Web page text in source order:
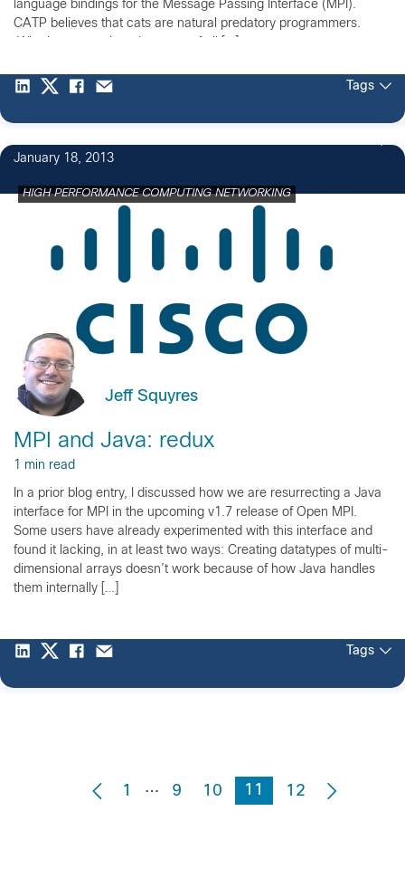
language bindings for the Message Passing Interface (MPI).
CATP believes that cats are natural predatory programmers.
Tags
January 18, 2013
HIGH PERFORMANCE COMPUTING NETWORKING
Jeff Squyres
MPI and Java: redux
1 min read
In a prior blog entry, I discussed how we are resurrecting a Java
interface for MPI in the upcoming v1.7 release of Open MPI.
Some users have already experimented with this interface and
found it lacking, in at least two ways: Creating datatypes of multi-
dimensional arrays doesn’t work because of how Java handles
them internally […]
Tags
1 … 9 10 11 12